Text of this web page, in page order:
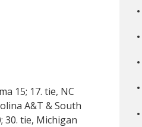
15; 17. tie, NC
A&T & South
30. tie, Michigan